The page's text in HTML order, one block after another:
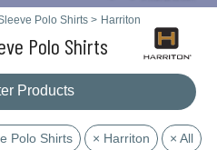
Polo Shirts > Harriton
Polo Shirts
Products
Polo Shirts × Harriton × All